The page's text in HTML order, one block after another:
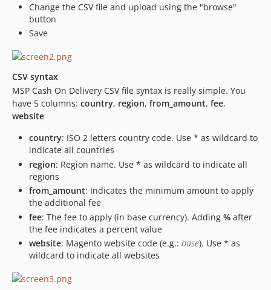
Change the CSV file and upload using the "browse"
button
Save
CSV syntax
MSP Cash On Delivery CSV file syntax is really simple. You
have 5 columns: country, region, from_amount, fee,
website
country: ISO 2 letters country code. Use * as wildcard to
indicate all countries
region: Region name. Use * as wildcard to indicate all
regions
from_amount: Indicates the minimum amount to apply
the additional fee
fee: The fee to apply (in base currency). Adding % after
the fee indicates a percent value
website: Magento website code (e.g.: base). Use * as
wildcard to indicate all websites